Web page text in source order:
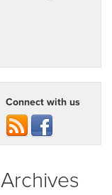
Connect with us
Archives